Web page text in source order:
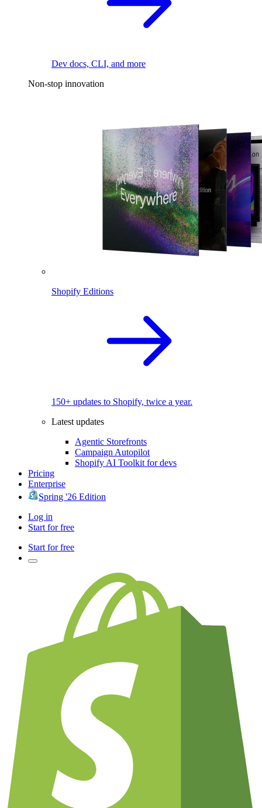
Dev docs, CLI, and more
Non-stop innovation
Shopify Editions
150+ updates to Shopify, twice a year.
Latest updates
Agentic Storefronts
Campaign Autopilot
Shopify AI Toolkit for devs
Pricing
Enterprise
Spring '26 Edition
Log in
Start for free
Start for free